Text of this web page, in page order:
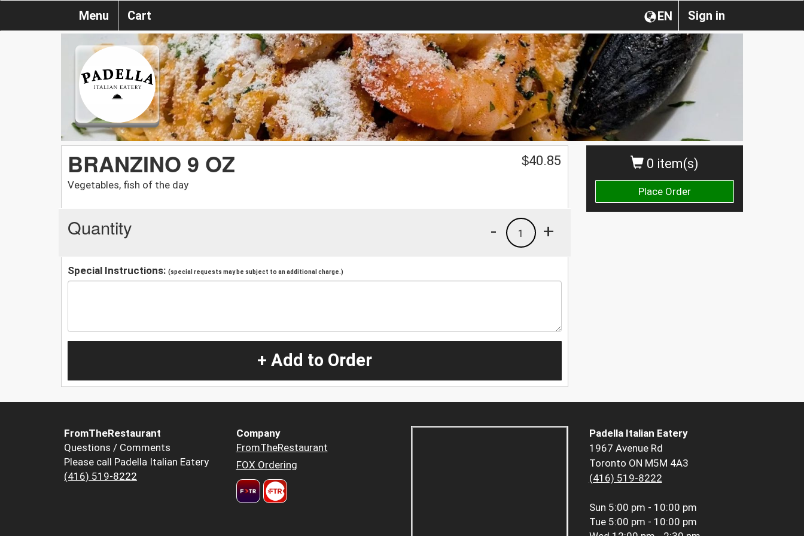
Sign in
EN
Menu Cart
0 item(s)
Place Order
BRANZINO 9 OZ
Vegetables, fish of the day
$40.85
Quantity +
1
-
Special Instructions: (special requests may be subject to an additional charge.)
+ Add to Order
FromTheRestaurant
Questions / Comments
Please call Padella Italian Eatery
(416) 519-8222
Company
FromTheRestaurant
FOX Ordering
Padella Italian Eatery
1967 Avenue Rd
Toronto ON M5M 4A3
(416) 519-8222
Sun 5:00 pm - 10:00 pm
Tue 5:00 pm - 10:00 pm